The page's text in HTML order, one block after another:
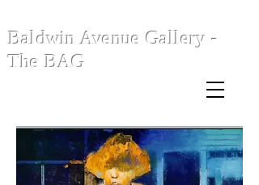
Baldwin Avenue Gallery -
The BAG